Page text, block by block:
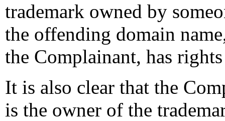
trademark owned by
the offending domain
the Complainant, has
It is also clear that the
is the owner of the